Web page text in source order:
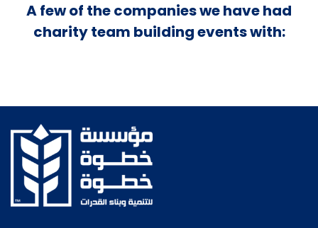
A few of the companies we have had
charity team building events with: